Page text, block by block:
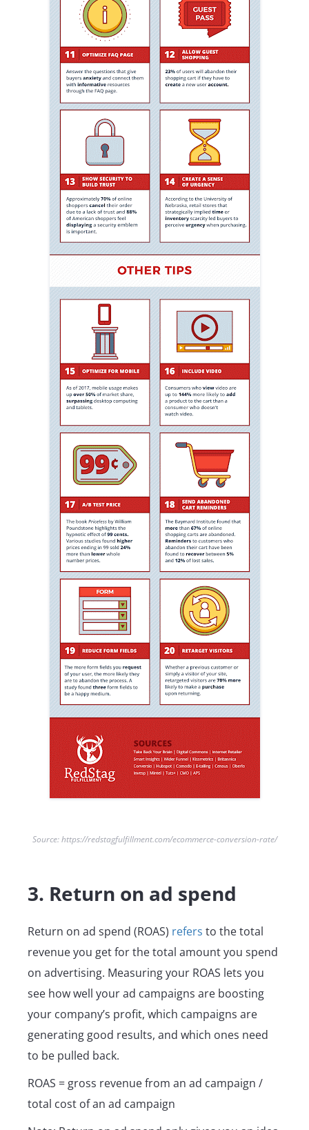
Source: https://redstagfulfillment.com/ecommerce-conversion-rate/
3. Return on ad spend
Return on ad spend (ROAS) refers to the total
revenue you get for the total amount you spend
on advertising. Measuring your ROAS lets you
see how well your ad campaigns are boosting
your company’s profit, which campaigns are
generating good results, and which ones need
to be pulled back.
ROAS = gross revenue from an ad campaign /
total cost of an ad campaign